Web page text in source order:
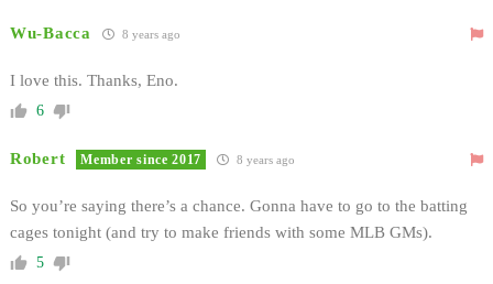
Wu-Bacca 8 years ago
I love this. Thanks, Eno.
6
Robert Member since 2017 8 years ago
So you’re saying there’s a chance. Gonna have to go to the batting
cages tonight (and try to make friends with some MLB GMs).
5